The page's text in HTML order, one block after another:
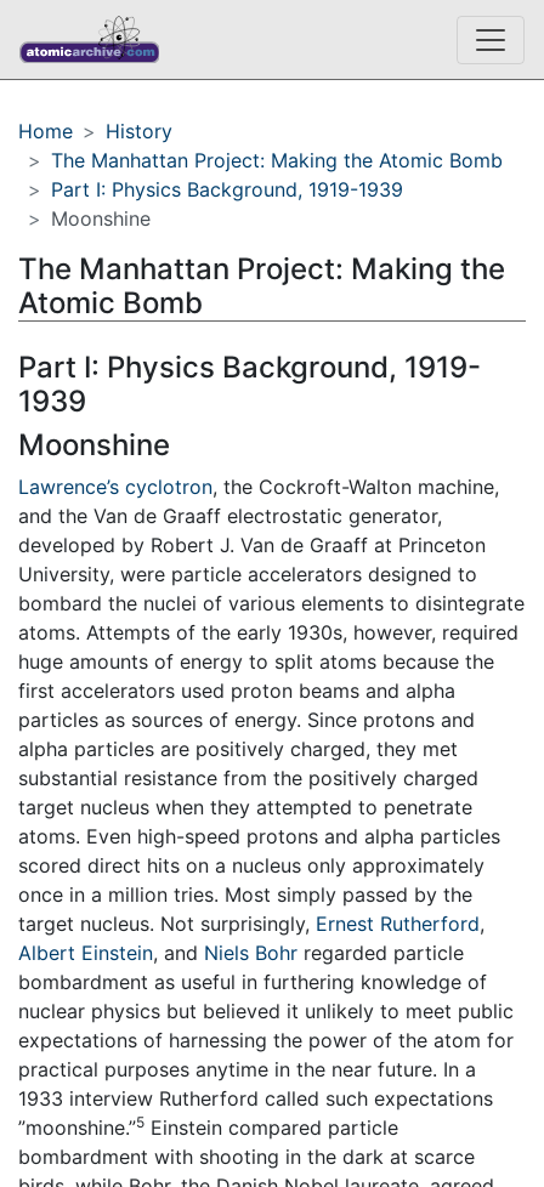
Home
History
The Manhattan Project: Making the Atomic Bomb
Part I: Physics Background, 1919-1939
Moonshine
The Manhattan Project: Making the
Atomic Bomb
Part I: Physics Background, 1919-
1939
Moonshine
Lawrence’s cyclotron, the Cockroft-Walton machine,
and the Van de Graaff electrostatic generator,
developed by Robert J. Van de Graaff at Princeton
University, were particle accelerators designed to
bombard the nuclei of various elements to disintegrate
atoms. Attempts of the early 1930s, however, required
huge amounts of energy to split atoms because the
first accelerators used proton beams and alpha
particles as sources of energy. Since protons and
alpha particles are positively charged, they met
substantial resistance from the positively charged
target nucleus when they attempted to penetrate
atoms. Even high-speed protons and alpha particles
scored direct hits on a nucleus only approximately
once in a million tries. Most simply passed by the
target nucleus. Not surprisingly, Ernest Rutherford,
Albert Einstein, and Niels Bohr regarded particle
bombardment as useful in furthering knowledge of
nuclear physics but believed it unlikely to meet public
expectations of harnessing the power of the atom for
practical purposes anytime in the near future. In a
1933 interview Rutherford called such expectations
”moonshine.”5 Einstein compared particle
bombardment with shooting in the dark at scarce